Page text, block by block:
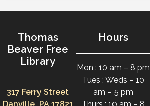
Thomas
Beaver Free
Library
317 Ferry Street
Hours
Mon : 10 am – 8 pm
Tues : Weds – 10
am – 5 pm